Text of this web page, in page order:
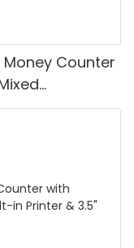
Counter
MG